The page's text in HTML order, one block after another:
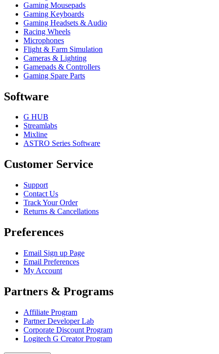
Gaming Mousepads
Gaming Keyboards
Gaming Headsets & Audio
Racing Wheels
Microphones
Flight & Farm Simulation
Cameras & Lighting
Gamepads & Controllers
Gaming Spare Parts
Software
G HUB
Streamlabs
Mixline
ASTRO Series Software
Customer Service
Support
Contact Us
Track Your Order
Returns & Cancellations
Preferences
Email Sign up Page
Email Preferences
My Account
Partners & Programs
Affiliate Program
Partner Developer Lab
Corporate Discount Program
Logitech G Creator Program